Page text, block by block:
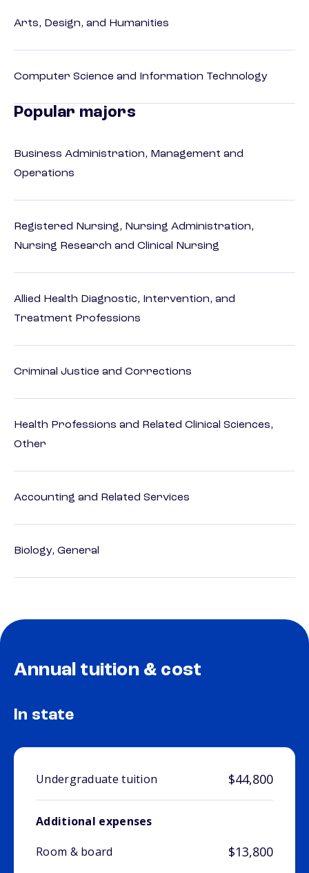
Arts, Design, and Humanities
Computer Science and Information Technology
Popular majors
Business Administration, Management and
Operations
Registered Nursing, Nursing Administration,
Nursing Research and Clinical Nursing
Allied Health Diagnostic, Intervention, and
Treatment Professions
Criminal Justice and Corrections
Health Professions and Related Clinical Sciences,
Other
Accounting and Related Services
Biology, General
Annual tuition & cost
In state
Undergraduate tuition $44,800
Additional expenses
Room & board
$13,800